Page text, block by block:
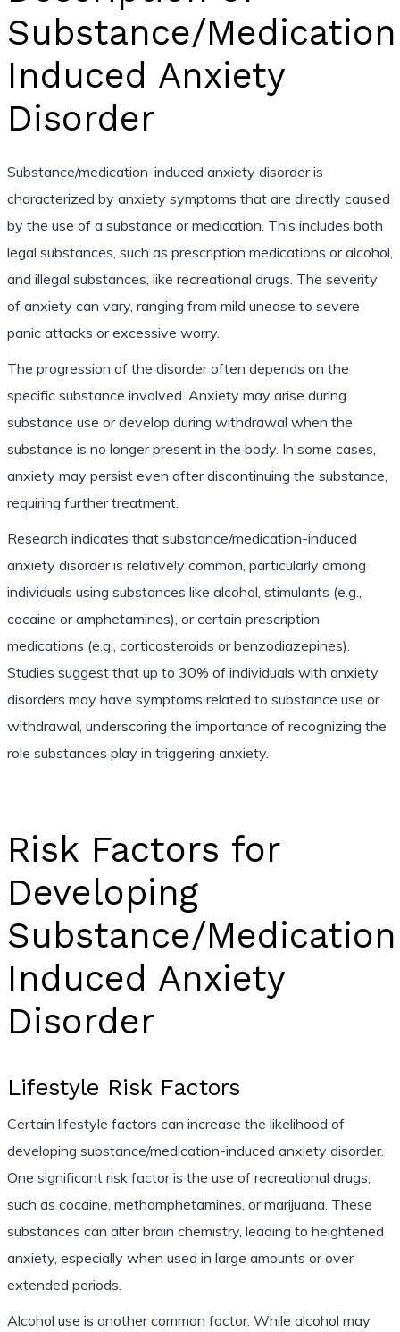
Substance/
Induced Anxiety
Disorder
Substance/medication-induced anxiety disorder is
characterized by anxiety symptoms that are directly caused
by the use of a substance or medication. This includes both
legal substances, such as prescription medications or alcohol,
and illegal substances, like recreational drugs. The severity
of anxiety can vary, ranging from mild unease to severe
panic attacks or excessive worry.
The progression of the disorder often depends on the
specific substance involved. Anxiety may arise during
substance use or develop during withdrawal when the
substance is no longer present in the body. In some cases,
anxiety may persist even after discontinuing the substance,
requiring further treatment.
Research indicates that substance/medication-induced
anxiety disorder is relatively common, particularly among
individuals using substances like alcohol, stimulants (e.g.,
cocaine or amphetamines), or certain prescription
medications (e.g., corticosteroids or benzodiazepines).
Studies suggest that up to 30% of individuals with anxiety
disorders may have symptoms related to substance use or
withdrawal, underscoring the importance of recognizing the
role substances play in triggering anxiety.
Risk Factors for
Developing
Substance/
Induced Anxiety
Disorder
Lifestyle Risk Factors
Certain lifestyle factors can increase the likelihood of
developing substance/medication-induced anxiety disorder.
One significant risk factor is the use of recreational drugs,
such as cocaine, methamphetamines, or marijuana. These
substances can alter brain chemistry, leading to heightened
anxiety, especially when used in large amounts or over
extended periods.
Alcohol use is another common factor. While alcohol may